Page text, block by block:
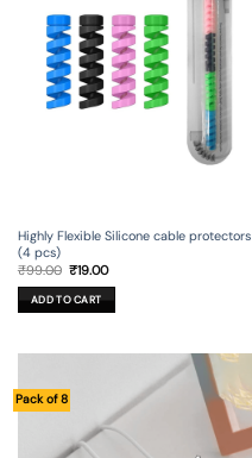
Highly Flexible Silicone cable protectors
(4 pcs)
₹99.00 Original
was:
₹99.00.
₹19.00Current
is:
₹19.00.
ADD TO CART
Pack of 8